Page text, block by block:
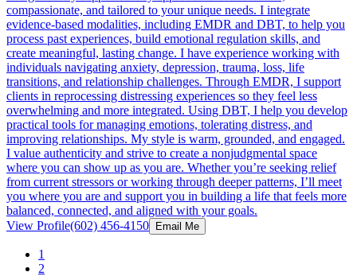
compassionate, and tailored to your unique needs. I integrate
evidence-based modalities, including EMDR and DBT, to help you
process past experiences, build emotional regulation skills, and
create meaningful, lasting change. I have experience working with
individuals navigating anxiety, depression, trauma, loss, life
transitions, and relationship challenges. Through EMDR, I support
clients in reprocessing distressing experiences so they feel less
overwhelming and more integrated. Using DBT, I help you develop
practical tools for managing emotions, tolerating distress, and
improving relationships. My style is warm, grounded, and engaged.
I value authenticity and strive to create a nonjudgmental space
where you can show up as you are. Whether you’re seeking relief
from current stressors or working through deeper patterns, I’ll meet
you where you are and support you in building a life that feels more
balanced, connected, and aligned with your goals.
View Profile(602) 456-4150 Email Me
1
2